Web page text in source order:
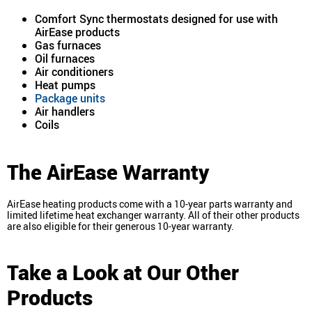
Comfort Sync thermostats designed for use with
AirEase products
Gas furnaces
Oil furnaces
Air conditioners
Heat pumps
Package units
Air handlers
Coils
The AirEase Warranty
AirEase heating products come with a 10-year parts warranty and
limited lifetime heat exchanger warranty. All of their other products
are also eligible for their generous 10-year warranty.
Take a Look at Our Other
Products